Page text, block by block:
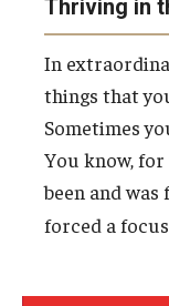
Thriving in
In
things that
Sometimes
You know, for
been and
forced a